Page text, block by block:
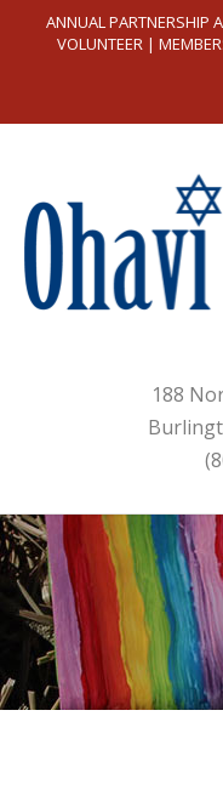
ANNUAL PARTNERSHIP
VOLUNTEER|
188